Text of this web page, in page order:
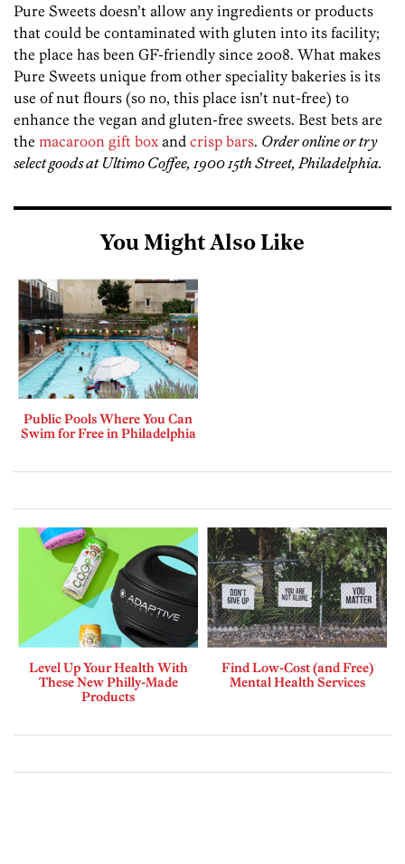
Pure Sweets doesn’t allow any ingredients or products
that could be contaminated with gluten into its facility;
the place has been GF-friendly since 2008. What makes
Pure Sweets unique from other speciality bakeries is its
use of nut flours (so no, this place isn’t nut-free) to
enhance the vegan and gluten-free sweets. Best bets are
the macaroon gift box and crisp bars. Order online or try
select goods at Ultimo Coffee, 1900 15th Street, Philadelphia.
You Might Also Like
Public Pools Where You Can
Swim for Free in Philadelphia
Level Up Your Health With
These New Philly-Made
Products
Find Low-Cost (and Free)
Mental Health Services